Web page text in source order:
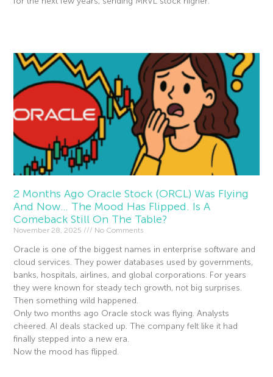
2 Months Ago Oracle Stock (ORCL) Was Flying
And Now… The Mood Has Flipped. Is A
Comeback Still On The Table?
November 28, 2025 No Comments
Oracle is one of the biggest names in enterprise software and
cloud services. They power databases used by governments,
banks, hospitals, airlines, and global corporations. For years
they were known for steady tech growth, not big surprises.
Then something wild happened.
Only two months ago Oracle stock was flying. Analysts
cheered. AI deals stacked up. The company felt like it had
finally stepped into a new era.
Now the mood has flipped.